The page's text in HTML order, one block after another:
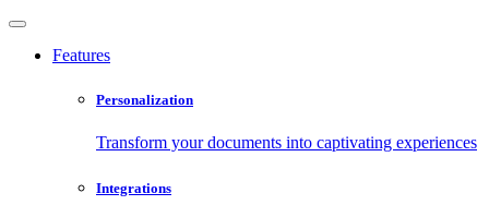
Features
Personalization
Transform your documents into captivating experiences
Integrations